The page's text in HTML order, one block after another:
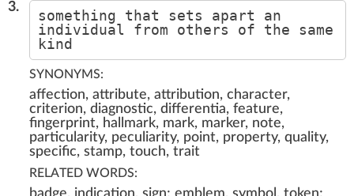
3.
something that sets apart an
individual from others of the same
kind
SYNONYMS:
affection, attribute, attribution, character,
criterion, diagnostic, differentia, feature,
fingerprint, hallmark, mark, marker, note,
particularity, peculiarity, point, property, quality,
specific, stamp, touch, trait
RELATED WORDS: